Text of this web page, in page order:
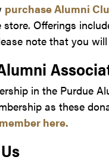
purchase Alumni
store. Offerings
note that you
in the Purdue
as these
member here.